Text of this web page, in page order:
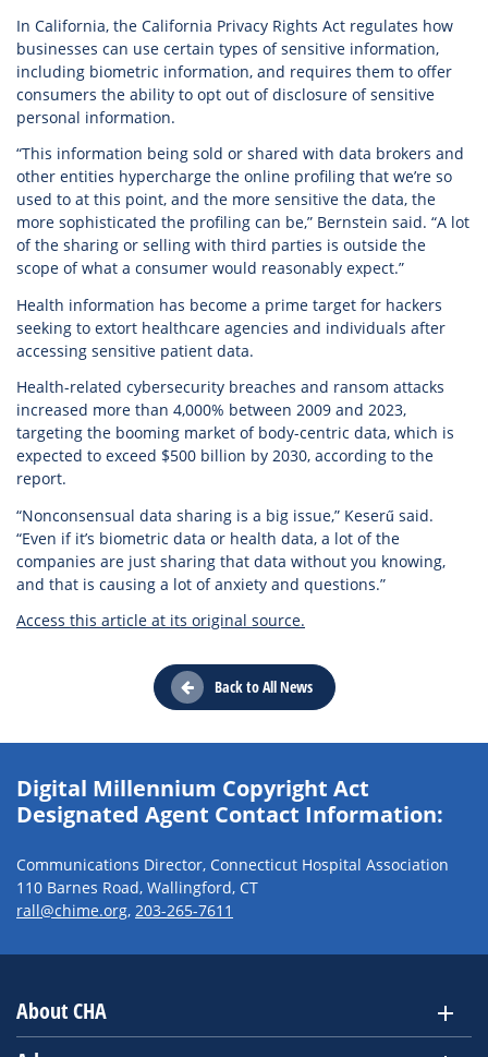
In California, the California Privacy Rights Act regulates how
businesses can use certain types of sensitive information,
including biometric information, and requires them to offer
consumers the ability to opt out of disclosure of sensitive
personal information.
“This information being sold or shared with data brokers and
other entities hypercharge the online profiling that we’re so
used to at this point, and the more sensitive the data, the
more sophisticated the profiling can be,” Bernstein said. “A lot
of the sharing or selling with third parties is outside the
scope of what a consumer would reasonably expect.”
Health information has become a prime target for hackers
seeking to extort healthcare agencies and individuals after
accessing sensitive patient data.
Health-related cybersecurity breaches and ransom attacks
increased more than 4,000% between 2009 and 2023,
targeting the booming market of body-centric data, which is
expected to exceed $500 billion by 2030, according to the
report.
“Nonconsensual data sharing is a big issue,” Keserű said.
“Even if it’s biometric data or health data, a lot of the
companies are just sharing that data without you knowing,
and that is causing a lot of anxiety and questions.”
Access this article at its original source.
Back to All News
Digital Millennium Copyright Act
Designated Agent Contact Information:
Communications Director, Connecticut Hospital Association
110 Barnes Road, Wallingford, CT
rall@chime.org, 203-265-7611
About CHA